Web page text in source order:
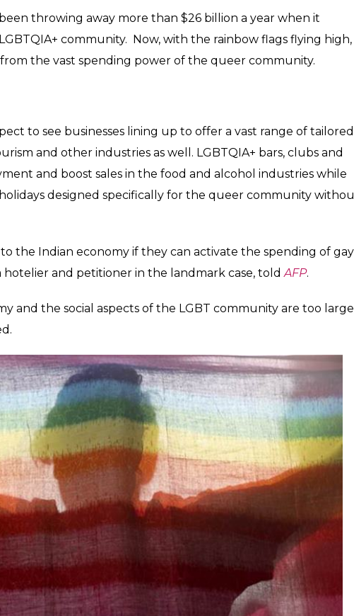
Will Our
A Much-Needed
SHARE
discriminatory law, according to thisreport
community. Now, with the rainbow flags flying high,
the vast spending power of the queer community.
to see businesses lining up to offer a vast range of tailored
and other industries as well. LGBTQIA+ bars, clubs and
and boost sales in the food and alcohol industries while
designed specifically for the queer community without
the Indian economy if they can activate the spending of gay
hotelier and petitioner in the landmark case, toldAFP.